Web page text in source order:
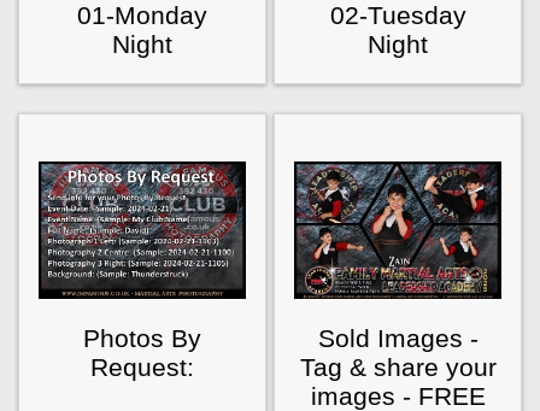
01-Monday
Night
02-Tuesday
Night
Photos By
Request:
Sold Images -
Tag & share your
images - FREE